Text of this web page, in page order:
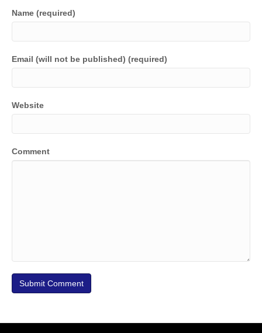
Name (required)
Email (will not be published) (required)
Website
Comment